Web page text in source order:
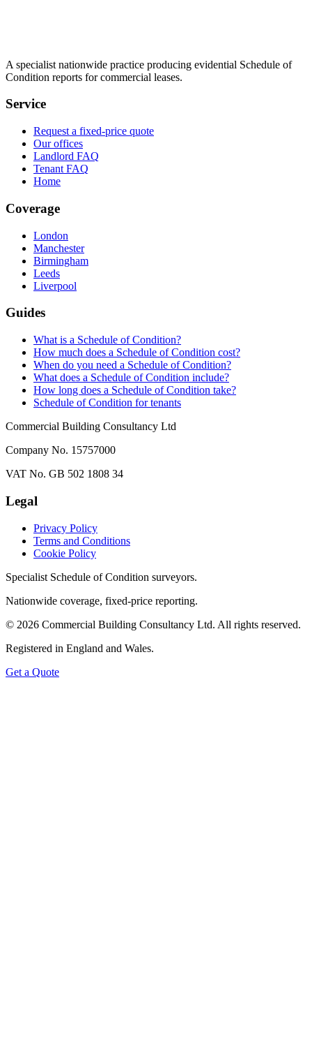
A specialist nationwide practice producing evidential Schedule of
Condition reports for commercial leases.
Service
Request a fixed-price quote
Our offices
Landlord FAQ
Tenant FAQ
Home
Coverage
London
Manchester
Birmingham
Leeds
Liverpool
Guides
What is a Schedule of Condition?
How much does a Schedule of Condition cost?
When do you need a Schedule of Condition?
What does a Schedule of Condition include?
How long does a Schedule of Condition take?
Schedule of Condition for tenants
Commercial Building Consultancy Ltd
Company No. 15757000
VAT No. GB 502 1808 34
Legal
Privacy Policy
Terms and Conditions
Cookie Policy
Specialist Schedule of Condition surveyors.
Nationwide coverage, fixed-price reporting.
© 2026 Commercial Building Consultancy Ltd. All rights reserved.
Registered in England and Wales.
Get a Quote